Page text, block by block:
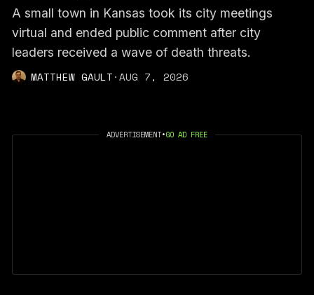
A small town in Kansas took its city meetings
virtual and ended public comment after city
leaders received a wave of death threats.
MATTHEW GAULT·AUG 7, 2026
ADVERTISEMENT•GO AD FREE